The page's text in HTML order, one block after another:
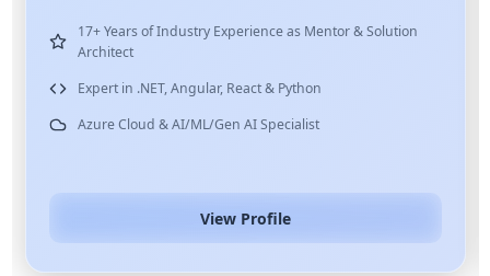
17+ Years of Industry Experience as Mentor & Solution
Architect
Expert in .NET, Angular, React & Python
Azure Cloud & AI/ML/Gen AI Specialist
View Profile